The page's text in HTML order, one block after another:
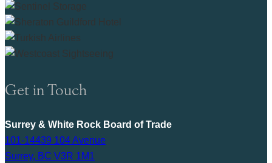
Get in Touch
Surrey & White Rock Board of Trade
101-14439 104 Avenue
Surrey, BC V3R 1M1